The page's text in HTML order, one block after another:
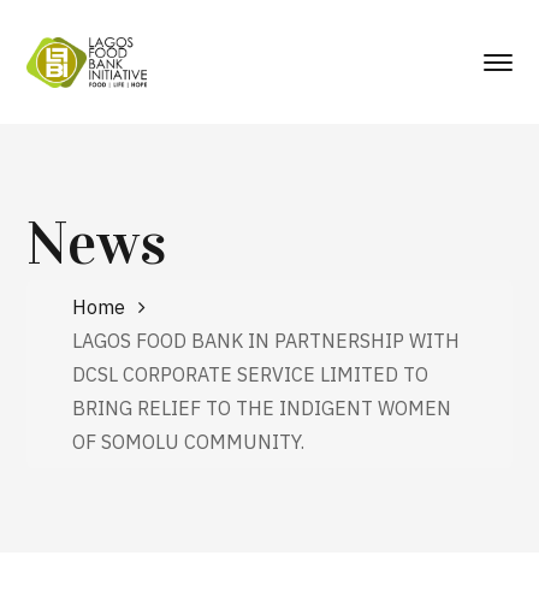
News
Home
LAGOS FOOD BANK IN PARTNERSHIP WITH
DCSL CORPORATE SERVICE LIMITED TO
BRING RELIEF TO THE INDIGENT WOMEN
OF SOMOLU COMMUNITY.